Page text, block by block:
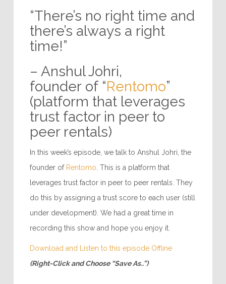
“There’s no right time and
there’s always a right
time!”
– Anshul Johri,
founder of “Rentomo”
(platform that leverages
trust factor in peer to
peer rentals)
In this week’s episode, we talk to Anshul Johri, the
founder of Rentomo . This is a platform that
leverages trust factor in peer to peer rentals. They
do this by assigning a trust score to each user (still
under development). We had a great time in
recording this show and hope you enjoy it.
Download and Listen to this episode Offline
(Right-Click and Choose “Save As..”)